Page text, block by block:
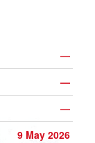
—
—
—
9 May 2026